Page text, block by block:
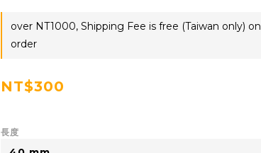
over NT1000, Shipping Fee is free (Taiwan only) on
order
NT$300
長度